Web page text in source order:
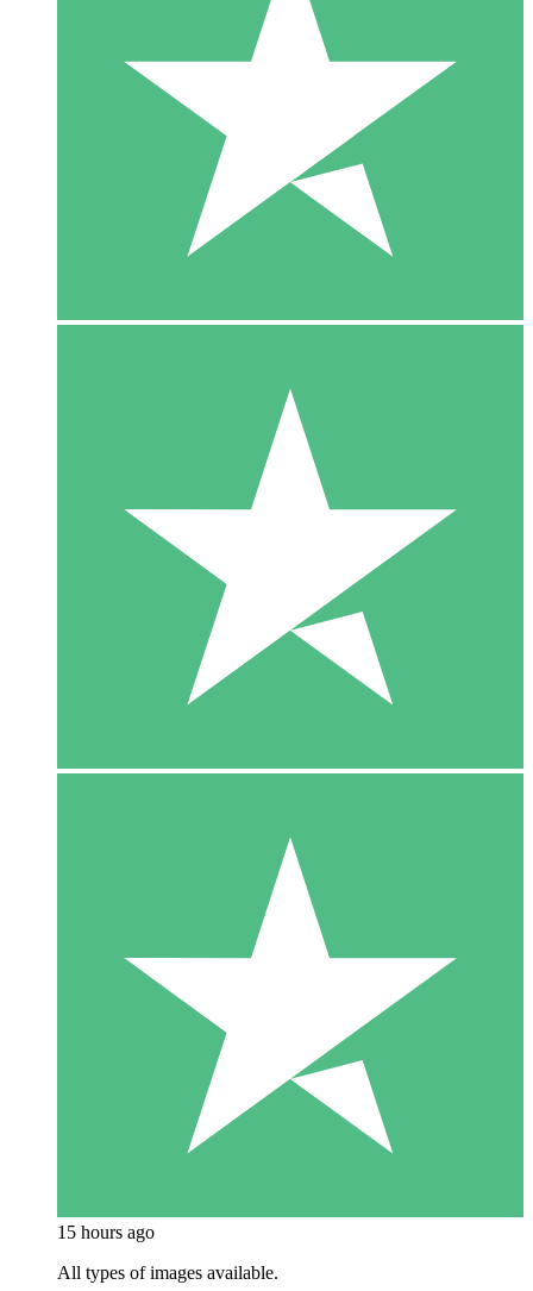
15 hours ago
All types of images available.